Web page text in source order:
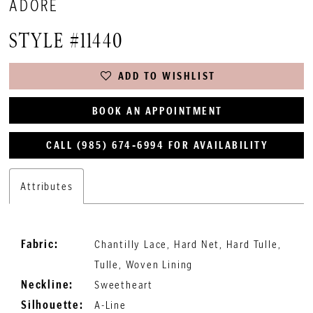
ADORE
STYLE #11440
ADD TO WISHLIST
BOOK AN APPOINTMENT
CALL (985) 674‑6994 FOR AVAILABILITY
Attributes
Fabric:
Chantilly Lace, Hard Net, Hard Tulle,
Tulle, Woven Lining
Neckline:
Sweetheart
Silhouette:
A-Line